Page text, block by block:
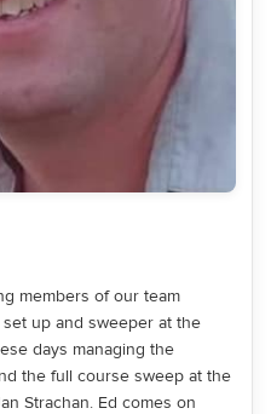
members of our team
up and sweeper at the
days managing the
the full course sweep at the
Strachan. Ed comes on